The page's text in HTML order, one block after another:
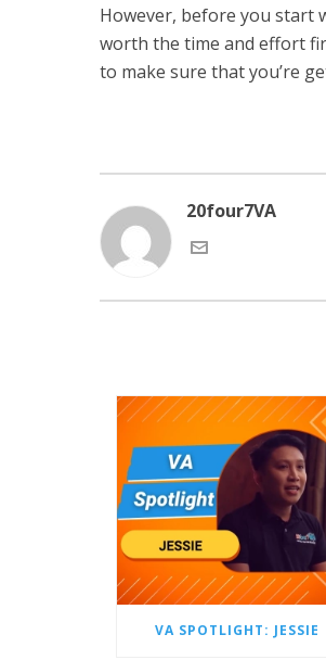
However, before you start
worth the time and effort
to make sure that you’re
20four7VA
VA SPOTLIGHT: JESSIE